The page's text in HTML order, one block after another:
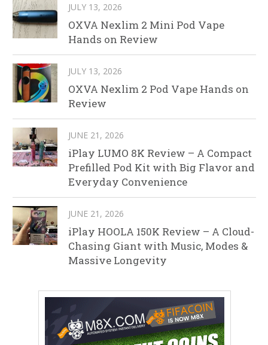
JULY 13, 2026
OXVA Nexlim 2 Mini Pod Vape
Hands on Review
JULY 13, 2026
OXVA Nexlim 2 Pod Vape Hands on
Review
JUNE 21, 2026
iPlay LUMO 8K Review – A Compact
Prefilled Pod Kit with Big Flavor and
Everyday Convenience
JUNE 21, 2026
iPlay HOOLA 150K Review – A Cloud-
Chasing Giant with Music, Modes &
Massive Longevity